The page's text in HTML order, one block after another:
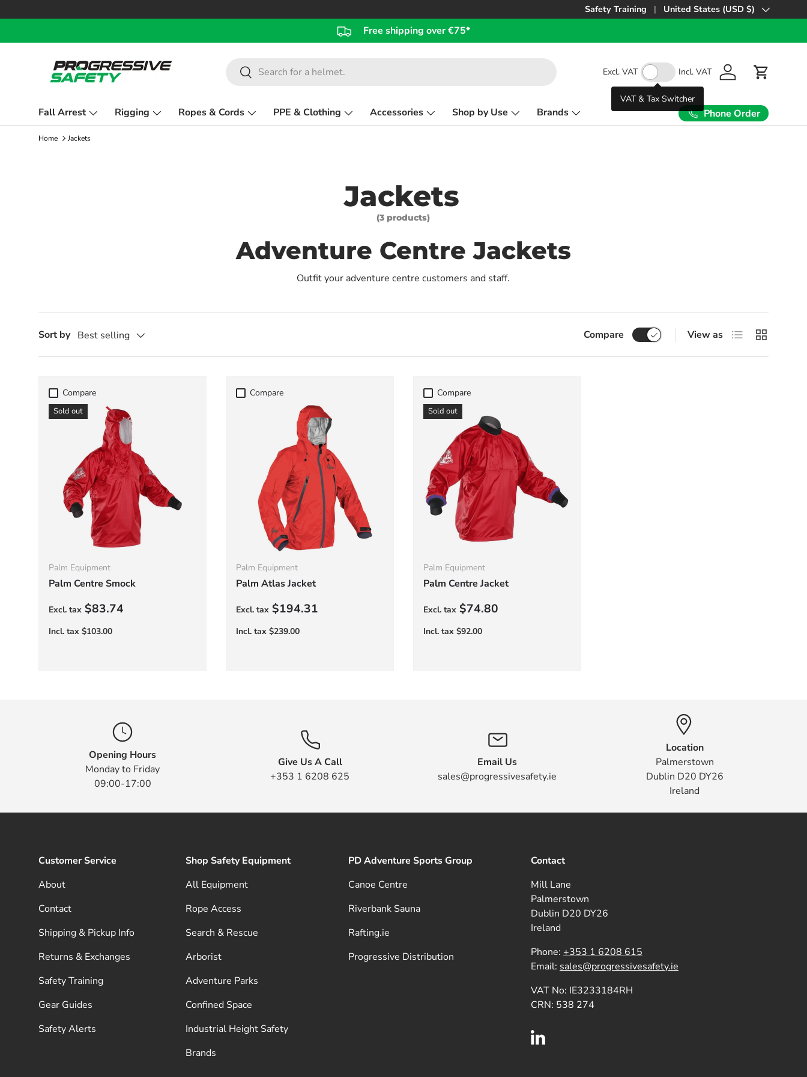
Skip to content
Safety Training Country/Region
United States (USD $)
Free shipping over €75*
Search
Search Excl. VAT Incl. VAT
VAT & Tax Switcher
Log in Cart
Fall Arrest Rigging Ropes & Cords PPE & Clothing Accessories Shop by Use Brands Phone Order
Home Jackets
Jackets
(3 products)
Adventure Centre Jackets
Outfit your adventure centre customers and staff.
Sort by Best selling Compare View as List Grid
Compare
Sold out
Palm Equipment
Palm Centre Smock
Regular price
$83.74
Compare
Palm Equipment
Palm Atlas Jacket
Regular price
$194.31
Compare
Sold out
Palm Equipment
Palm Centre Jacket
Regular price
$74.80
Opening Hours
Monday to Friday
09:00-17:00
Give Us A Call
+353 1 6208 625
Email Us
sales@progressivesafety.ie
Location
Palmerstown
Dublin D20 DY26
Ireland
Customer Service
About
Contact
Shipping & Pickup Info
Returns & Exchanges
Safety Training
Gear Guides
Safety Alerts
Shop Safety Equipment
All Equipment
Rope Access
Search & Rescue
Arborist
Adventure Parks
Confined Space
Industrial Height Safety
Brands
PD Adventure Sports Group
Canoe Centre
Riverbank Sauna
Rafting.ie
Progressive Distribution
Contact
Mill Lane
Palmerstown
Dublin D20 DY26
Ireland
Phone: +353 1 6208 615
Email: sales@progressivesafety.ie
VAT No: IE3233184RH
CRN: 538 274
LinkedIn